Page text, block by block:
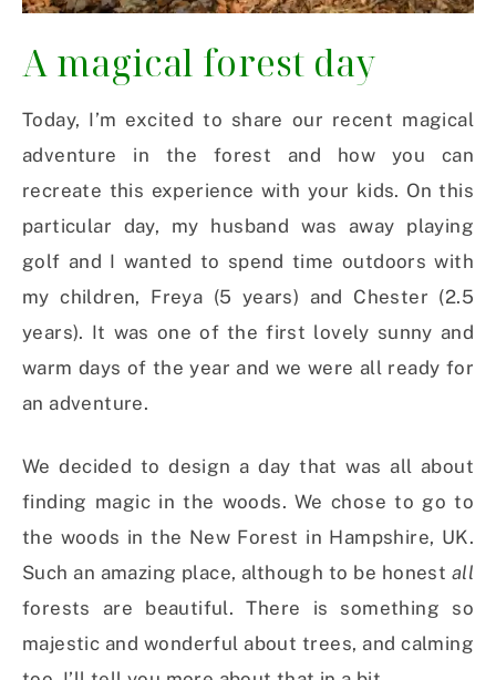
A magical forest day
Today, I’m excited to share our recent magical
adventure in the forest and how you can
recreate this experience with your kids. On this
particular day, my husband was away playing
golf and I wanted to spend time outdoors with
my children, Freya (5 years) and Chester (2.5
years). It was one of the first lovely sunny and
warm days of the year and we were all ready for
an adventure.
We decided to design a day that was all about
finding magic in the woods. We chose to go to
the woods in the New Forest in Hampshire, UK.
Such an amazing place, although to be honest all
forests are beautiful. There is something so
majestic and wonderful about trees, and calming